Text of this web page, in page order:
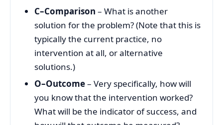
C–Comparison – What is another
solution for the problem? (Note that this is
typically the current practice, no
intervention at all, or alternative
solutions.)
O–Outcome– Very specifically, how will
you know that the intervention worked?
What will be the indicator of success, and